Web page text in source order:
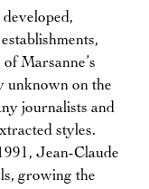
Marsanne’s
unknown on the
journalists and
styles.
Jean-Claude
growing the